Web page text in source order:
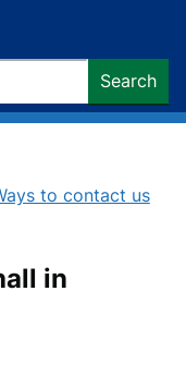
Search
to contact us
in